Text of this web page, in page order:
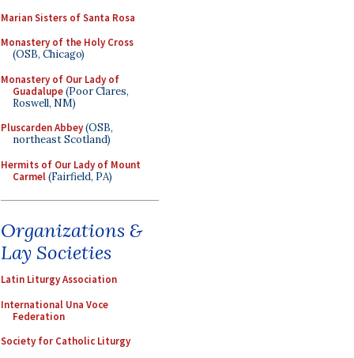
Marian Sisters of Santa Rosa
Monastery of the Holy Cross
(OSB, Chicago)
Monastery of Our Lady of
Guadalupe(Poor Clares,
Roswell, NM)
Pluscarden Abbey(OSB,
northeast Scotland)
Hermits of Our Lady of Mount
Carmel(Fairfield, PA)
Organizations &
Lay Societies
Latin Liturgy Association
International Una Voce
Federation
Society for Catholic Liturgy